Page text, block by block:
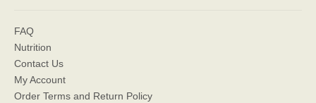
FAQ
Nutrition
Contact Us
My Account
Order Terms and Return Policy